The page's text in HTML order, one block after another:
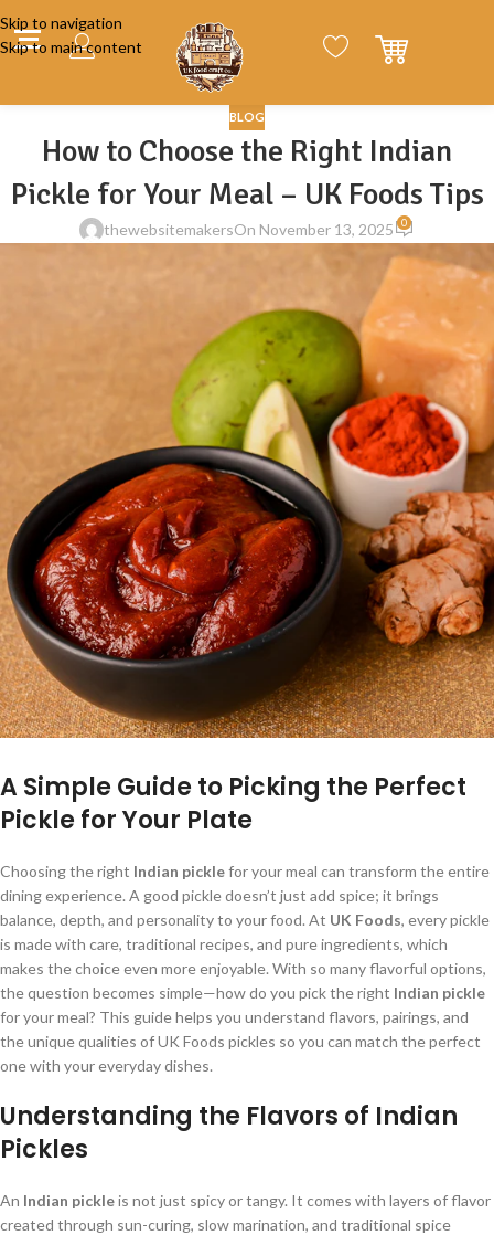
Skip to navigation
Skip to main content
BLOG
How to Choose the Right Indian
Pickle for Your Meal – UK Foods Tips
thewebsitemakersOn November 13, 2025 0
A Simple Guide to Picking the Perfect
Pickle for Your Plate
Choosing the right Indian picklefor your meal can transform the entire
dining experience. A good pickle doesn’t just add spice; it brings
balance, depth, and personality to your food. At UK Foods, every pickle
is made with care, traditional recipes, and pure ingredients, which
makes the choice even more enjoyable. With so many flavorful options,
the question becomes simple—how do you pick the right Indian pickle
for your meal? This guide helps you understand flavors, pairings, and
the unique qualities of UK Foods pickles so you can match the perfect
one with your everyday dishes.
Understanding the Flavors of Indian
Pickles
An Indian pickleis not just spicy or tangy. It comes with layers of flavor
created through sun-curing, slow marination, and traditional spice